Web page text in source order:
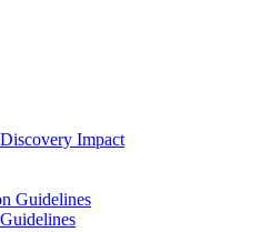
Impact
Guidelines